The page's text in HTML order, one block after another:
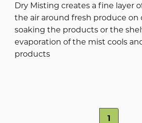
Dry Misting creates a fine layer
the air around fresh produce
soaking the products or the
evaporation of the mist cools
products
1